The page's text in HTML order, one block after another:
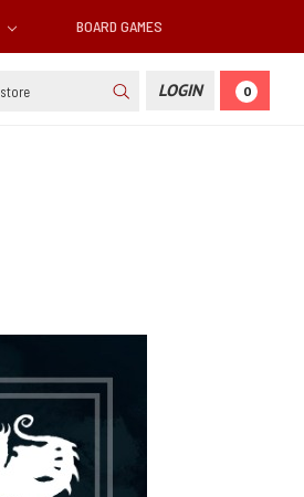
BOARD GAMES
LOGIN 0